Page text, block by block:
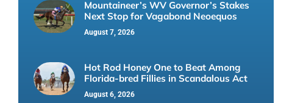
Mountaineer’s WV Governor’s Stakes
Next Stop for Vagabond Neoequos
August 7, 2026
Hot Rod Honey One to Beat Among
Florida-bred Fillies in Scandalous Act
August 6, 2026